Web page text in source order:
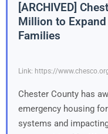
[ARCHIVED]
Million to
Families
Link: https://
Chester County has
emergency housing
systems and